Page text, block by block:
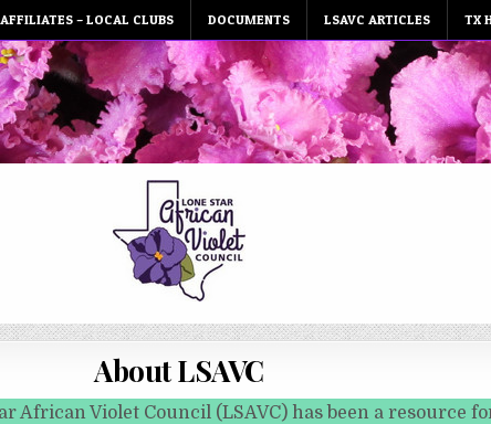
AFFILIATES – LOCAL CLUBS DOCUMENTS LSAVC ARTICLES TX
About LSAVC
African Violet Council (LSAVC) has been a resource